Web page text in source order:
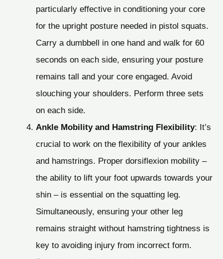
particularly effective in conditioning your core
for the upright posture needed in pistol squats.
Carry a dumbbell in one hand and walk for 60
seconds on each side, ensuring your posture
remains tall and your core engaged. Avoid
slouching your shoulders. Perform three sets
on each side.
Ankle Mobility and Hamstring Flexibility: It’s
crucial to work on the flexibility of your ankles
and hamstrings. Proper dorsiflexion mobility –
the ability to lift your foot upwards towards your
shin – is essential on the squatting leg.
Simultaneously, ensuring your other leg
remains straight without hamstring tightness is
key to avoiding injury from incorrect form.